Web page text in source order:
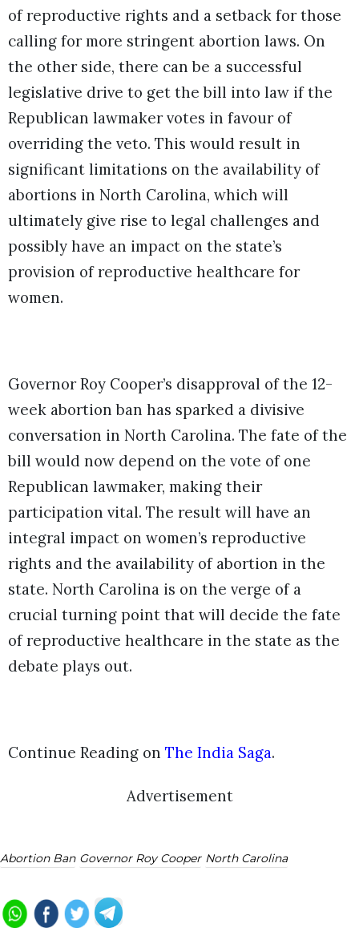
of reproductive rights and a setback for those
calling for more stringent abortion laws. On
the other side, there can be a successful
legislative drive to get the bill into law if the
Republican lawmaker votes in favour of
overriding the veto. This would result in
significant limitations on the availability of
abortions in North Carolina, which will
ultimately give rise to legal challenges and
possibly have an impact on the state’s
provision of reproductive healthcare for
women.
Governor Roy Cooper’s disapproval of the 12-
week abortion ban has sparked a divisive
conversation in North Carolina. The fate of the
bill would now depend on the vote of one
Republican lawmaker, making their
participation vital. The result will have an
integral impact on women’s reproductive
rights and the availability of abortion in the
state. North Carolina is on the verge of a
crucial turning point that will decide the fate
of reproductive healthcare in the state as the
debate plays out.
Continue Reading on The India Saga.
Advertisement
Abortion Ban Governor Roy Cooper North Carolina